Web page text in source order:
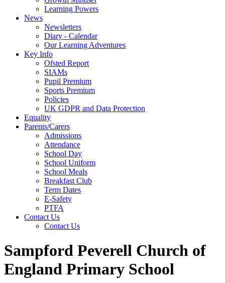
Learning Powers
News
Newsletters
Diary - Calendar
Our Learning Adventures
Key Info
Ofsted Report
SIAMs
Pupil Premium
Sports Premium
Policies
UK GDPR and Data Protection
Equality
Parents/Carers
Admissions
Attendance
School Day
School Uniform
School Meals
Breakfast Club
Term Dates
E-Safety
PTFA
Contact Us
Contact Us
Sampford Peverell Church of
England Primary School